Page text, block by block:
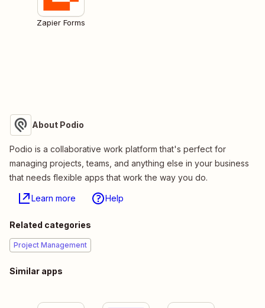
Zapier Forms
About Podio
Podio is a collaborative work platform that's perfect for
managing projects, teams, and anything else in your business
that needs flexible apps that work the way you do.
Learn more Help
Related categories
Project Management
Similar apps